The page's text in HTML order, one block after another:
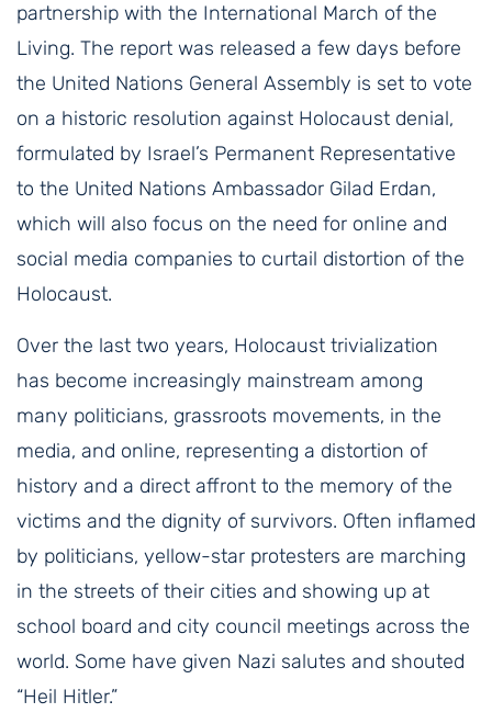
partnership with the International March of the
Living. The report was released a few days before
the United Nations General Assembly is set to vote
on a historic resolution against Holocaust denial,
formulated by Israel’s Permanent Representative
to the United Nations Ambassador Gilad Erdan,
which will also focus on the need for online and
social media companies to curtail distortion of the
Holocaust.
Over the last two years, Holocaust trivialization
has become increasingly mainstream among
many politicians, grassroots movements, in the
media, and online, representing a distortion of
history and a direct affront to the memory of the
victims and the dignity of survivors. Often inflamed
by politicians, yellow-star protesters are marching
in the streets of their cities and showing up at
school board and city council meetings across the
world. Some have given Nazi salutes and shouted
“Heil Hitler.”